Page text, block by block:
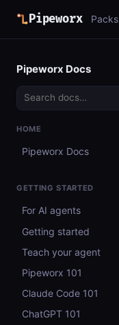
Pipeworx Packs
Pipeworx Docs
HOME
Pipeworx Docs
GETTING STARTED
For AI agents
Getting started
Teach your agent
Pipeworx 101
Claude Code 101
ChatGPT 101